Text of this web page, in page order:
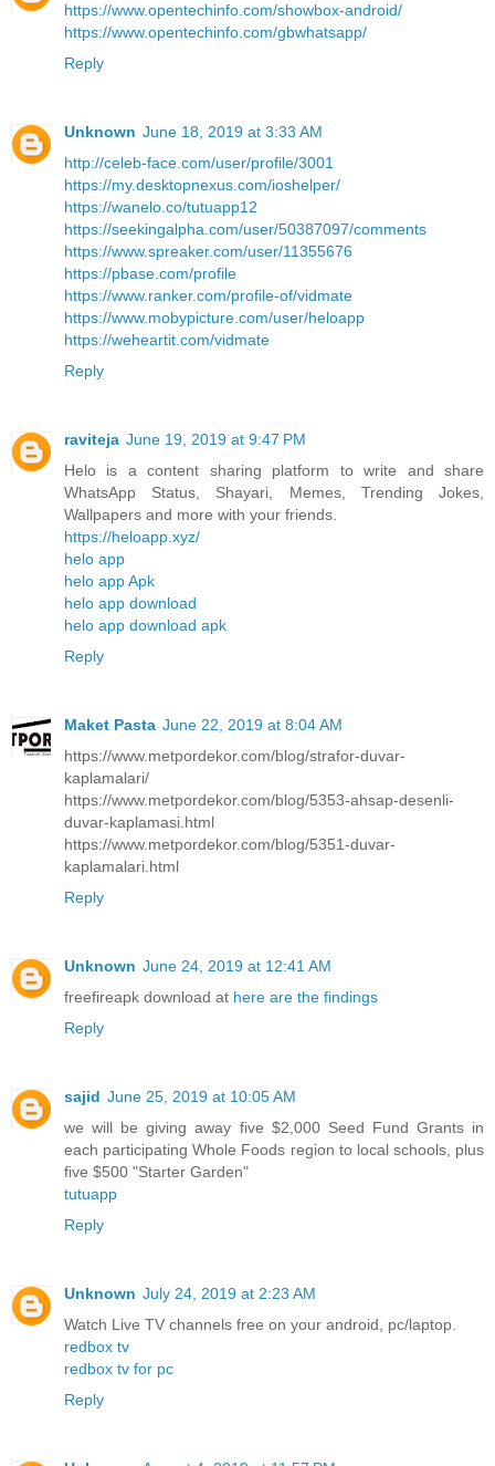
https://www.opentechinfo.com/showbox-android/
https://www.opentechinfo.com/gbwhatsapp/
Reply
Unknown June 18, 2019 at 3:33 AM
http://celeb-face.com/user/profile/3001
https://my.desktopnexus.com/ioshelper/
https://wanelo.co/tutuapp12
https://seekingalpha.com/user/50387097/comments
https://www.spreaker.com/user/11355676
https://pbase.com/profile
https://www.ranker.com/profile-of/vidmate
https://www.mobypicture.com/user/heloapp
https://weheartit.com/vidmate
Reply
raviteja June 19, 2019 at 9:47 PM
Helo is a content sharing platform to write and share
WhatsApp Status, Shayari, Memes, Trending Jokes,
Wallpapers and more with your friends.
https://heloapp.xyz/
helo app
helo app Apk
helo app download
helo app download apk
Reply
Maket Pasta June 22, 2019 at 8:04 AM
https://www.metpordekor.com/blog/strafor-duvar-
kaplamalari/
https://www.metpordekor.com/blog/5353-ahsap-desenli-
duvar-kaplamasi.html
https://www.metpordekor.com/blog/5351-duvar-
kaplamalari.html
Reply
Unknown June 24, 2019 at 12:41 AM
freefireapk download at here are the findings
Reply
sajid June 25, 2019 at 10:05 AM
we will be giving away five $2,000 Seed Fund Grants in
each participating Whole Foods region to local schools, plus
five $500 "Starter Garden"
tutuapp
Reply
Unknown July 24, 2019 at 2:23 AM
Watch Live TV channels free on your android, pc/laptop.
redbox tv
redbox tv for pc
Reply